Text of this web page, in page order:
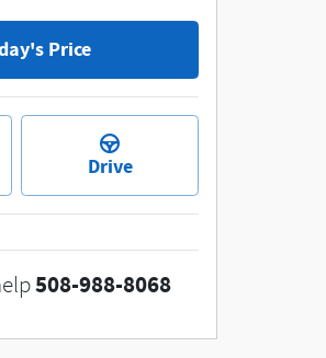
Price
Drive
508-988-8068